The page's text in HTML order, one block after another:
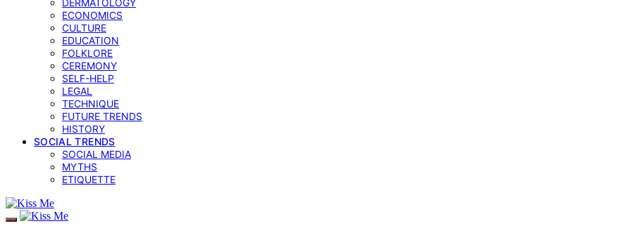
DERMATOLOGY
ECONOMICS
CULTURE
EDUCATION
FOLKLORE
CEREMONY
SELF-HELP
LEGAL
TECHNIQUE
FUTURE TRENDS
HISTORY
SOCIAL TRENDS
SOCIAL MEDIA
MYTHS
ETIQUETTE